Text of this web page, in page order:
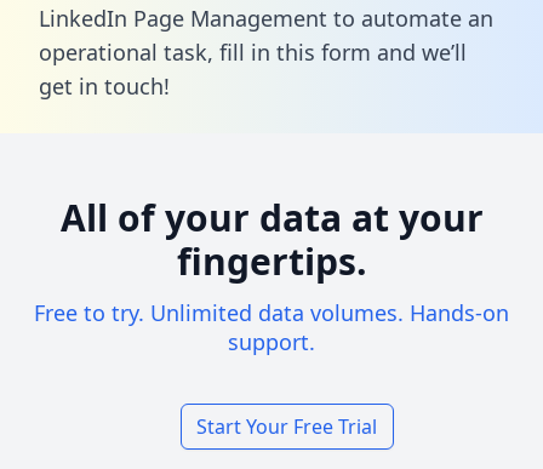
LinkedIn Page Management to automate an
operational task, fill in this form and we’ll
get in touch!
All of your data at your
fingertips.
Free to try. Unlimited data volumes. Hands-on
support.
Start Your Free Trial